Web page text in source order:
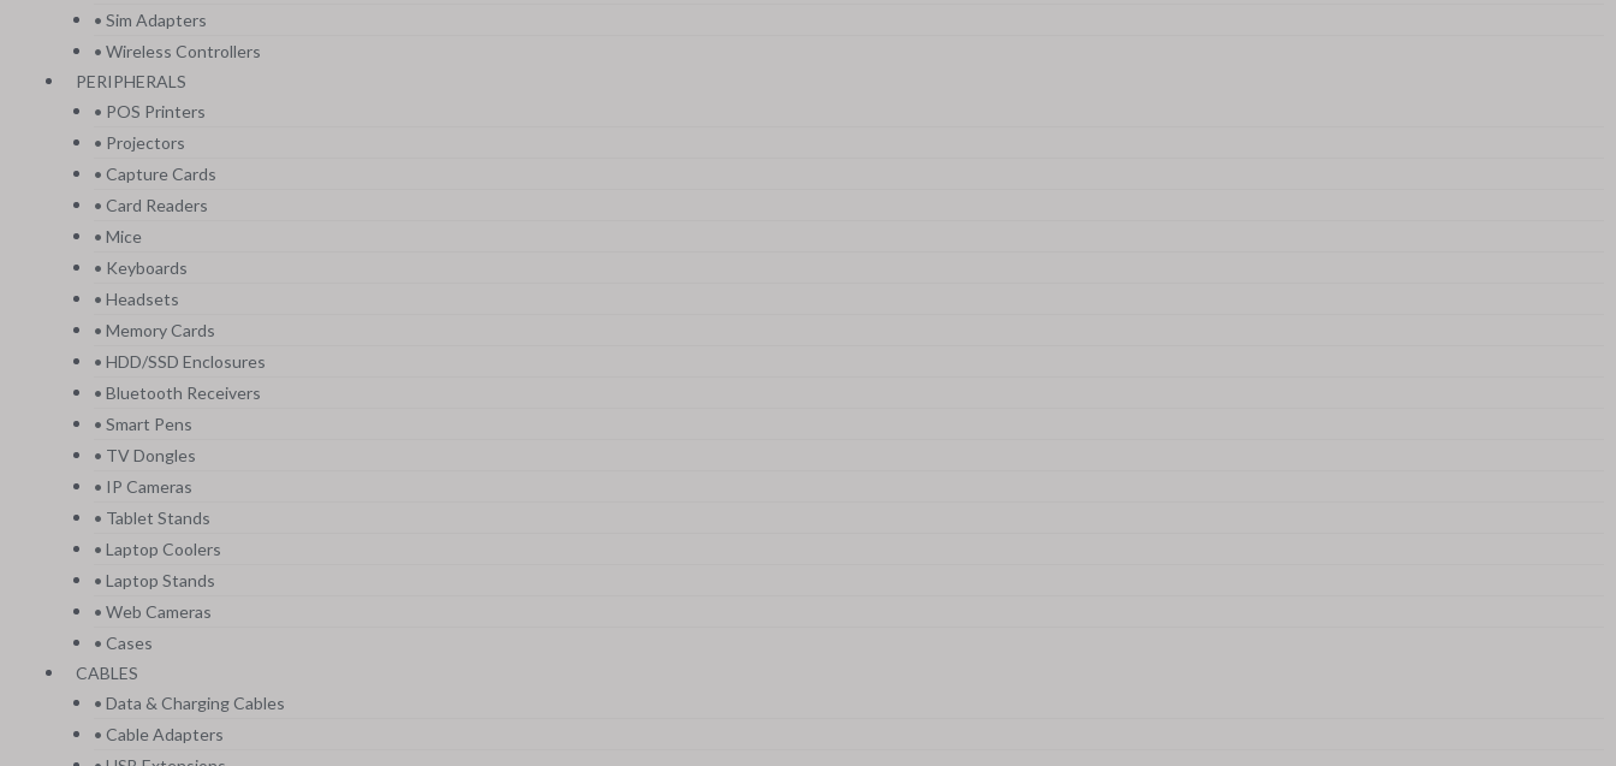
• Sim Adapters
• Wireless Controllers
PERIPHERALS
• POS Printers
• Projectors
• Capture Cards
• Card Readers
• Mice
• Keyboards
• Headsets
• Memory Cards
• HDD/SSD Enclosures
• Bluetooth Receivers
• Smart Pens
• TV Dongles
• IP Cameras
• Tablet Stands
• Laptop Coolers
• Laptop Stands
• Web Cameras
• Cases
CABLES
• Data & Charging Cables
• Cable Adapters